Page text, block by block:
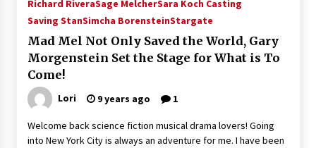
14 years ago
Global Charity Event (with full video)!
15 years ago
Dallas ComicCon 2013: Colin Ferguson – Guest
Extraordinaire!
13 years ago
Richard RiveraSage MelcherSara Koch Casting
Saving StanSimcha BorensteinStargate
Mad Mel Not Only Saved the World, Gary
Morgenstein Set the Stage for What is To
Come!
Lori 9 years ago 1
Welcome back science fiction musical drama lovers! Going
into New York City is always an adventure for me. I have been